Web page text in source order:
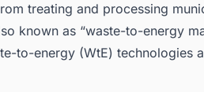
treating and processing
known as “waste-to-energy
to-energy (WtE) technologies